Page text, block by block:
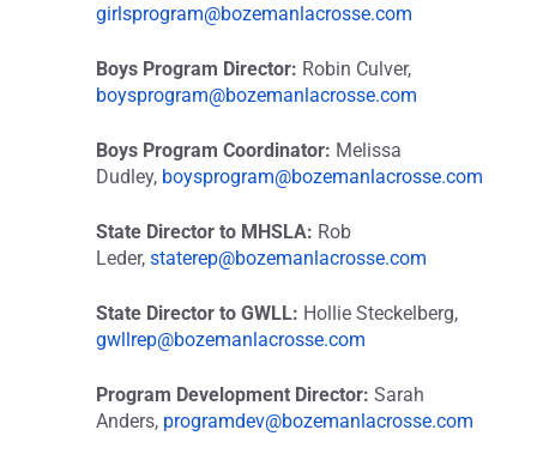
girlsprogram@bozemanlacrosse.com
Boys Program Director: Robin Culver,
boysprogram@bozemanlacrosse.com
Boys Program Coordinator: Melissa
Dudley, boysprogram@bozemanlacrosse.com
State Director to MHSLA: Rob
Leder, staterep@bozemanlacrosse.com
State Director to GWLL: Hollie Steckelberg,
gwllrep@bozemanlacrosse.com
Program Development Director: Sarah
Anders, programdev@bozemanlacrosse.com